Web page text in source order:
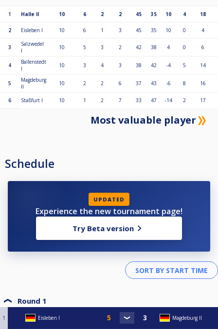
1 Halle II 10 6 2 2 45 35 10 4 18
2 Eisleben I 10 6 1 3 45 35 10 0 4
3
Salzwedel
I
10 5 3 2 42 38 4 0 6
4
Ballenstedt
I
10 3 4 3 38 42 -4 5 14
5
Magdeburg
II
10 2 2 6 37 43 -6 8 16
6 Staßfurt I 10 1 2 7 33 47 -14 2 17
Most valuable player
Schedule
UPDATED
Experience the new tournament page!
Try Beta version
Round 1
1 Eisleben I Magdeburg II